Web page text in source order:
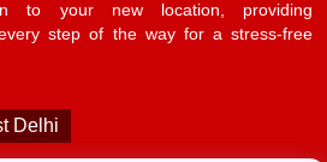
to your new location, providing
step of the way for a stress-free
Delhi